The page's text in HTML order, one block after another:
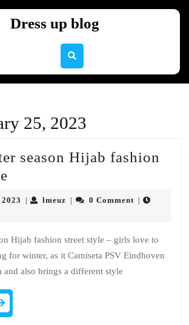
Dress up blog
25, 2023
season Hijab fashion
winter
fashion
street
Januarylmeuz lmeuz0 Comment
Hijab fashion street style – girls love to
for winter, as it Camiseta PSV Eindhoven
and also brings a different style
More